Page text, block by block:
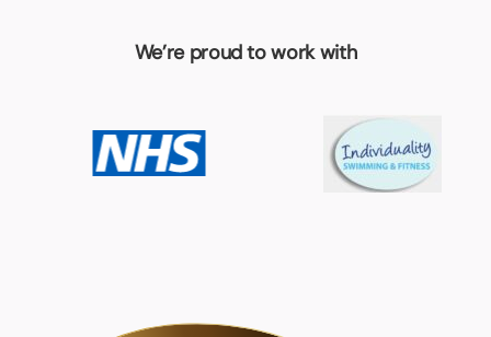
We’re proud to work with